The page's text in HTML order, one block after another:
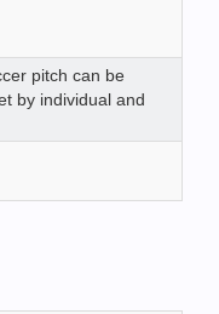
pitch can be
by individual and